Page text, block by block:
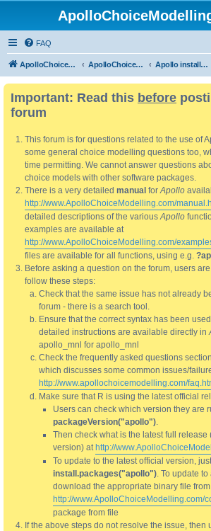
FAQ
ApolloChoiceModelling ApolloChoiceModelling forum Apollo installation, bug reports and feature requests
Important: Read this before
forum
This forum is for questions related to the use of
some general choice modelling questions too,
time permitting. We cannot answer questions
choice models with other software packages.
There is a very detailed manual forApollo
http://www.ApolloChoiceModelling.com/
detailed descriptions of the variousApollo
examples are available at
http://www.ApolloChoiceModelling.com/
files are available for all functions, using e.g.
Before asking a question on the forum, users
follow these steps:
Check that the same issue has not already
forum - there is a search tool.
Ensure that the correct syntax has been
detailed instructions are available directly in
apollo_mnl for apollo_mnl
Check the frequently asked questions
which discusses some common issues/
http://www.apollochoicemodelling.com/
Make sure that R is using the latest official
Users can check which version they are
packageVersion("apollo").
Then check what is the latest full release
version) at http://
To update to the latest official version,
install.packages("apollo"). To update
download the appropriate binary file from
http://www.ApolloChoiceModelling.com/
package from file
If the above steps do not resolve the issue, then